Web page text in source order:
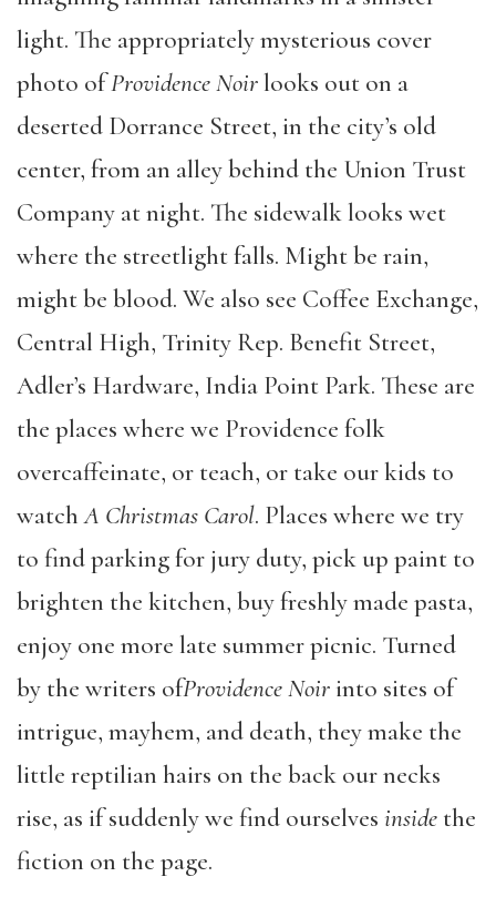
light. The appropriately mysterious cover
photo ofProvidence Noirlooks out on a
deserted Dorrance Street, in the city’s old
center, from an alley behind the Union Trust
Company at night. The sidewalk looks wet
where the streetlight falls. Might be rain,
might be blood. We also see Coffee Exchange,
Central High, Trinity Rep. Benefit Street,
Adler’s Hardware, India Point Park. These are
the places where we Providence folk
overcaffeinate, or teach, or take our kids to
watchA Christmas Carol. Places where we try
to find parking for jury duty, pick up paint to
brighten the kitchen, buy freshly made pasta,
enjoy one more late summer picnic. Turned
by the writers ofProvidence Noirinto sites of
intrigue, mayhem, and death, they make the
little reptilian hairs on the back our necks
rise, as if suddenly we find ourselves inside the
fiction on the page.